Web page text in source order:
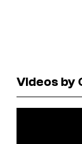
Videos by